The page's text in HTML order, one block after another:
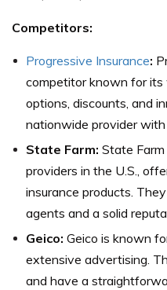
Competitors:
Progressive Insurance:
competitor known for
options, discounts, and
nationwide provider
State Farm: State
providers in the U.S.,
insurance products.
agents and a solid
Geico: Geico is known
extensive advertising.
and have a